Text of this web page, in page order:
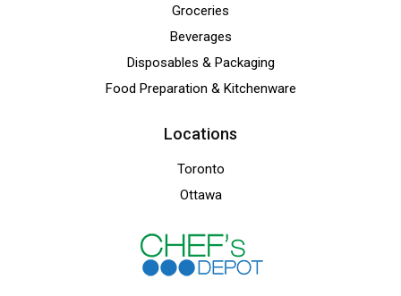
Groceries
Beverages
Disposables & Packaging
Food Preparation & Kitchenware
Locations
Toronto
Ottawa